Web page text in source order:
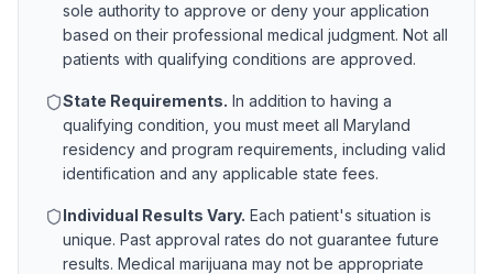
sole authority to approve or deny your application
based on their professional medical judgment. Not all
patients with qualifying conditions are approved.
State Requirements. In addition to having a
qualifying condition, you must meet all Maryland
residency and program requirements, including valid
identification and any applicable state fees.
Individual Results Vary. Each patient's situation is
unique. Past approval rates do not guarantee future
results. Medical marijuana may not be appropriate